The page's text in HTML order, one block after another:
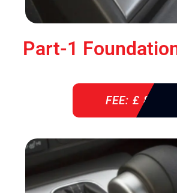
Part-1
FEE: £ 850